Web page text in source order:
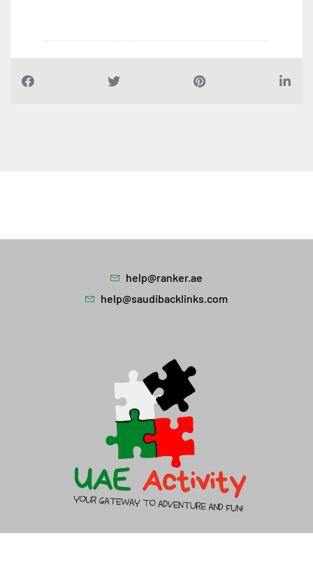
help@ranker.ae
help@saudibacklinks.com